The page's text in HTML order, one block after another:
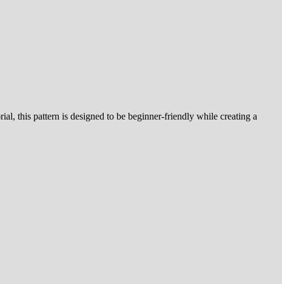
this pattern is designed to be beginner-friendly while creating a